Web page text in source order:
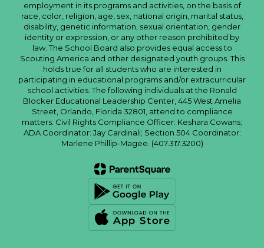
employment in its programs and activities, on the basis of
race, color, religion, age, sex, national origin, marital status,
disability, genetic information, sexual orientation, gender
identity or expression, or any other reason prohibited by
law. The School Board also provides equal access to
Scouting America and other designated youth groups. This
holds true for all students who are interested in
participating in educational programs and/or extracurricular
school activities. The following individuals at the Ronald
Blocker Educational Leadership Center, 445 West Amelia
Street, Orlando, Florida 32801, attend to compliance
matters: Civil Rights Compliance Officer: Keshara Cowans;
ADA Coordinator: Jay Cardinali; Section 504 Coordinator:
Marlene Phillip-Magee. (407.317.3200)